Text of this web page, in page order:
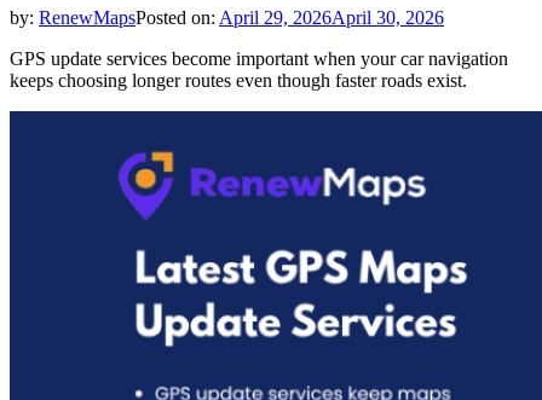
by: RenewMapsPosted on: April 29, 2026April 30, 2026
GPS update services become important when your car navigation
keeps choosing longer routes even though faster roads exist.